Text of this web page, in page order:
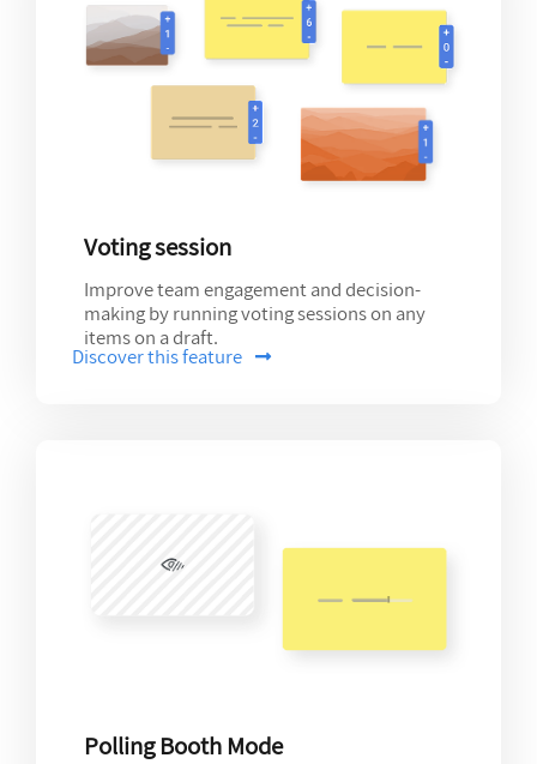
Voting session
Improve team engagement and decision-
making by running voting sessions on any
items on a draft.
Discover this feature
Polling Booth Mode